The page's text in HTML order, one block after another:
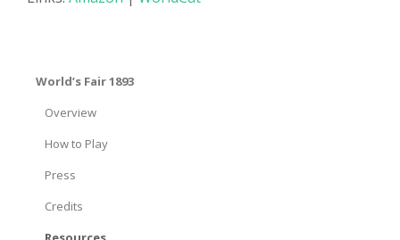
World’s Fair 1893
Overview
How to Play
Press
Credits